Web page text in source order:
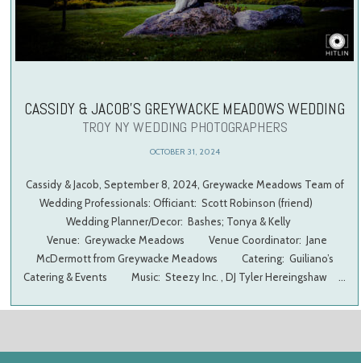
CASSIDY & JACOB’S GREYWACKE MEADOWS WEDDING
TROY NY WEDDING PHOTOGRAPHERS
OCTOBER 31, 2024
Cassidy & Jacob, September 8, 2024, Greywacke Meadows Team of
Wedding Professionals: Officiant: Scott Robinson (friend)
Wedding Planner/Decor: Bashes; Tonya & Kelly
Venue: Greywacke Meadows Venue Coordinator: Jane
McDermott from Greywacke Meadows Catering: Guiliano’s
Catering & Events Music: Steezy Inc. , DJ Tyler Hereingshaw …